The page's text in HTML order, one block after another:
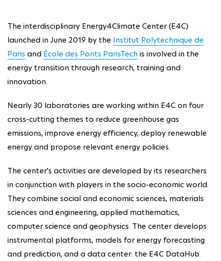
The interdisciplinary Energy4Climate Center (E4C)
launched in June 2019 by the Institut Polytechnique de
Paris and École des Ponts ParisTechis involved in the
energy transition through research, training and
innovation.
Nearly 30 laboratories are working within E4C on four
cross-cutting themes to reduce greenhouse gas
emissions, improve energy efficiency, deploy renewable
energy and propose relevant energy policies.
The center's activities are developed by its researchers
in conjunction with players in the socio-economic world.
They combine social and economic sciences, materials
sciences and engineering, applied mathematics,
computer science and geophysics. The center develops
instrumental platforms, models for energy forecasting
and prediction, and a data center: the E4C DataHub.